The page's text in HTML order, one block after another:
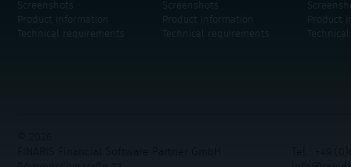
Screenshots
Product information
Technical requirements
Screenshots
Product information
Technical requirements
Product